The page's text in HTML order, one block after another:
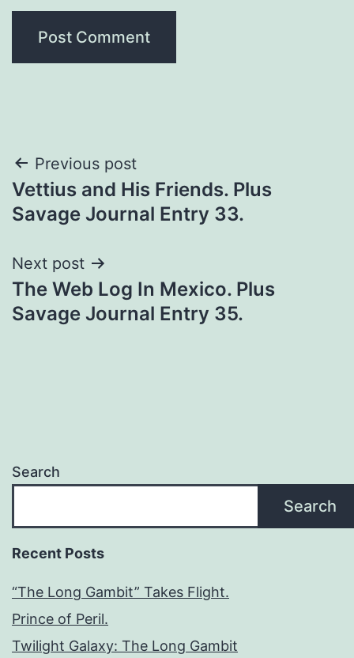
Previous post
Vettius and His Friends. Plus
Savage Journal Entry 33.
Next post
The Web Log In Mexico. Plus
Savage Journal Entry 35.
Search
Search
Recent Posts
“The Long Gambit” Takes Flight.
Prince of Peril.
Twilight Galaxy: The Long Gambit